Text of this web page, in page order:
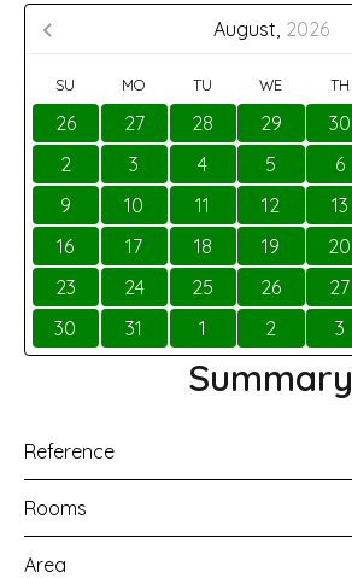
August, 2026
SU MO TU WE TH
26 27 28 29 30
2
3 4 5 6
9
10 11 12 13
16
17 18 19 20
23
24 25 26 27
30
31 1 2 3
Summary
Reference
Rooms
Area